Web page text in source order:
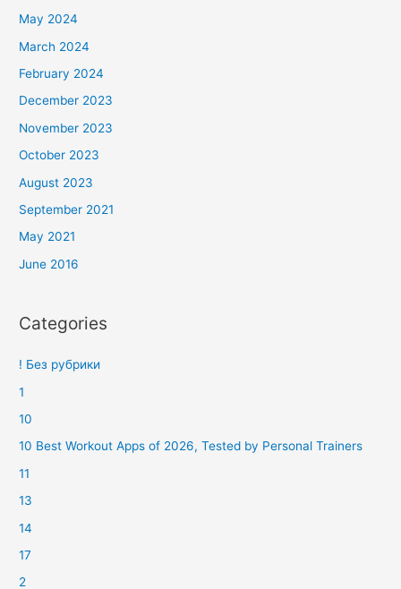
May 2024
March 2024
February 2024
December 2023
November 2023
October 2023
August 2023
September 2021
May 2021
June 2016
Categories
! Без рубрики
1
10
10 Best Workout Apps of 2026, Tested by Personal Trainers
11
13
14
17
2